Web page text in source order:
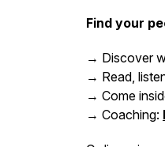
Find your
→ Discover
→ Read,
→ Come
→ Coaching: